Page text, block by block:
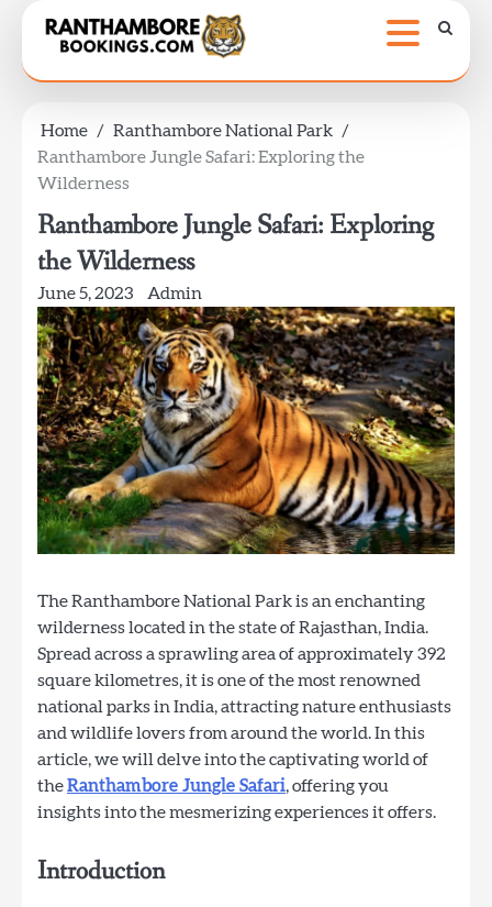
content
Home
Ranthambore National Park
Ranthambore Jungle Safari: Exploring the
Wilderness
Ranthambore Jungle Safari: Exploring
the Wilderness
June 5, 2023 Admin
The Ranthambore National Park is an enchanting
wilderness located in the state of Rajasthan, India.
Spread across a sprawling area of approximately 392
square kilometres, it is one of the most renowned
national parks in India, attracting nature enthusiasts
and wildlife lovers from around the world. In this
article, we will delve into the captivating world of
theRanthambore Jungle Safari, offering you
insights into the mesmerizing experiences it offers.
Introduction